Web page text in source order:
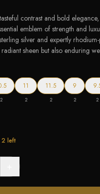
contrast and bold
emblem of strength and
silver and expertly
sheen but also enduring
2
11
2
11.5
2
9
2 2
2 left